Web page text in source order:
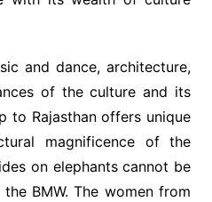
and dance, architecture,
of the culture and its
to Rajasthan offers unique
magnificence of the
on elephants cannot be
BMW. The women from